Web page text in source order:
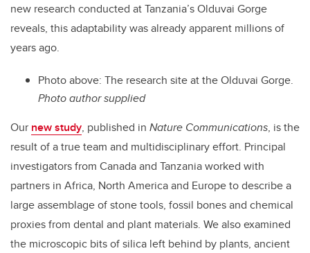
new research conducted at Tanzania’s Olduvai Gorge
reveals, this adaptability was already apparent millions of
years ago.
Photo above: The research site at the Olduvai Gorge.
Photo author supplied
Our new study, published in Nature Communications, is the
result of a true team and multidisciplinary effort. Principal
investigators from Canada and Tanzania worked with
partners in Africa, North America and Europe to describe a
large assemblage of stone tools, fossil bones and chemical
proxies from dental and plant materials. We also examined
the microscopic bits of silica left behind by plants, ancient